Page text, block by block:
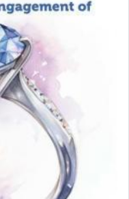
obligation to
describing our duty
we use this verb
Temple with all its
offerings are